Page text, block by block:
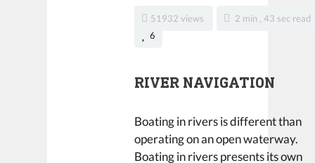
51932 views
2 min , 43 sec read
6
RIVER NAVIGATION
Boating in rivers is different than
operating on an open waterway.
Boating in rivers presents its own